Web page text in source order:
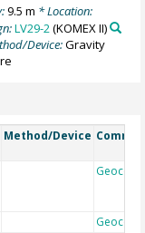
9.5 m * Location:
LV29-2(KOMEX II)
Device:Gravity
Method/Device
Geocode
Geocode